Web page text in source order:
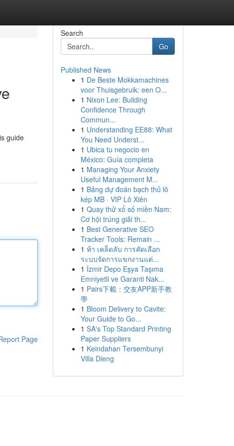
guide
Page
Search
Go
Published News
1 De Beste Mokkamachines
voor Thuisgebruik: een O...
1 Nixon Lee: Building
Confidence Through
Commun...
1 Understanding EE88: What
You Need Underst...
1 Ubica tu negocio en
México: Guía completa
1 Managing Your Anxiety
Useful Management M...
1 Bảng dự đoán bạch thủ lô
kép MB · VIP Lô Xiên
1 Quay thử xổ số miền Nam:
Cơ hội trúng giải th...
1 Best Generative SEO
Tracker Tools: Remain ...
1 ห้า เคล็ดลับ การคัดเลือก
ระบบจัดการแขกงานแต่...
1 İzmir Depo Eşya Taşıma
Emniyetli ve Garanti Nak...
1 Pairs下載：交友APP新手教
學
1 Bloom Delivery to Cavite:
Your Guide to Go...
1 SA's Top Standard Printing
Paper Suppliers
1 Keindahan Tersembunyi
Villa Dieng